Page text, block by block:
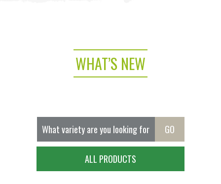
WHAT’S NEW
ALL PRODUCTS